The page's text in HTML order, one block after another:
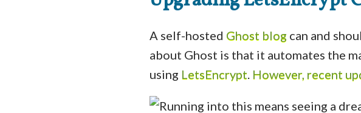
A self-hosted Ghost blog can and
about Ghost is that it automates the
using LetsEncrypt. However, recent